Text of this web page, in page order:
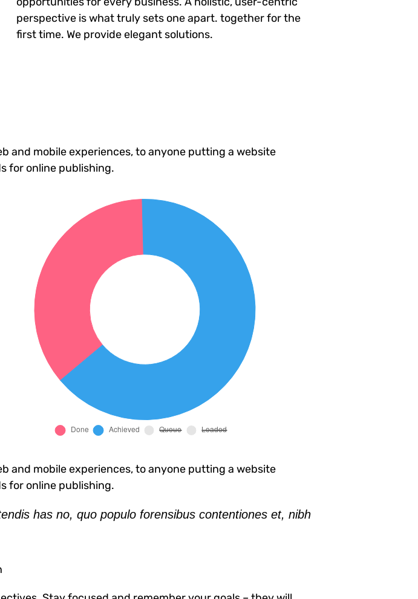
perspective is what truly sets one apart.together for the
first time. We provide elegant solutions.
and mobile experiences, to anyone putting a website
for online publishing.
and mobile experiences, to anyone putting a website
for online publishing.
has no, quo populo forensibus contentiones et, nibh